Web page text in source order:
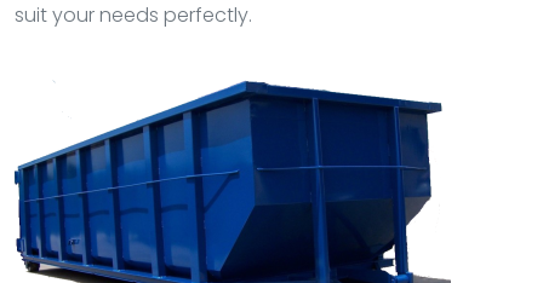
suit your needs perfectly.